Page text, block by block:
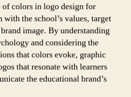
colors in logo design for
the school’s values, target
image. By understanding
and considering the
that colors evoke, graphic
that resonate with learners
the educational brand’s